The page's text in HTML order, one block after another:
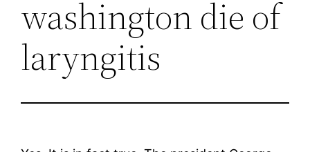
washington die of
laryngitis